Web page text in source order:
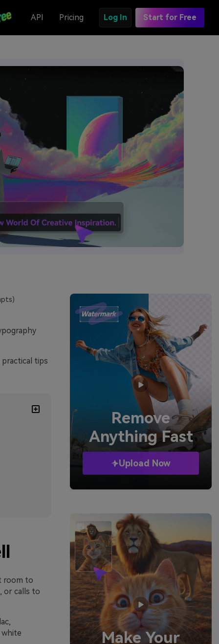
API Pricing Log In Start for Free
tips
room to
or calls to
white
Remove
Anything Fast
Upload Now
Make Your